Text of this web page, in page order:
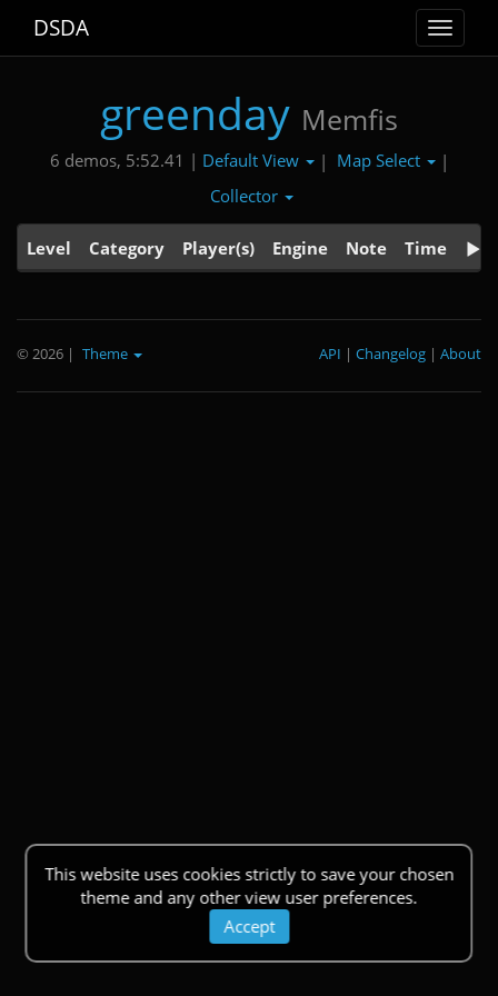
Toggle
DSDA
greenday Memfis
6 demos, 5:52.41 | Default View | Map Select
|
Collector
Level Category Player(s) Engine Note Time
This website uses cookies strictly to save your chosen
theme and any other view user preferences.
Accept
© 2026 | Theme About
|
Changelog
|
API